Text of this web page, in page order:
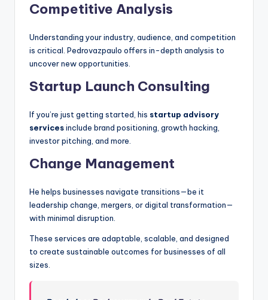
Competitive Analysis
Understanding your industry, audience, and competition
is critical. Pedrovazpaulo offers in-depth analysis to
uncover new opportunities.
Startup Launch Consulting
If you’re just getting started, his startup advisory
servicesinclude brand positioning, growth hacking,
investor pitching, and more.
Change Management
He helps businesses navigate transitions—be it
leadership change, mergers, or digital transformation—
with minimal disruption.
These services are adaptable, scalable, and designed
to create sustainable outcomes for businesses of all
sizes.